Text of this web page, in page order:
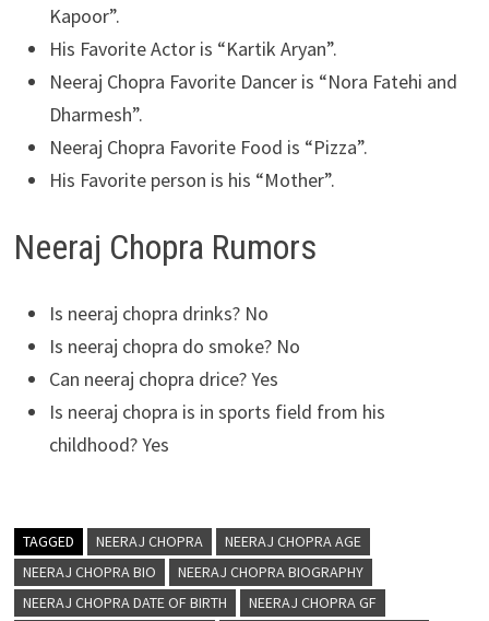
Kapoor”.
His Favorite Actor is “Kartik Aryan”.
Neeraj Chopra Favorite Dancer is “Nora Fatehi and
Dharmesh”.
Neeraj Chopra Favorite Food is “Pizza”.
His Favorite person is his “Mother”.
Neeraj Chopra Rumors
Is neeraj chopra drinks? No
Is neeraj chopra do smoke? No
Can neeraj chopra drice? Yes
Is neeraj chopra is in sports field from his
childhood? Yes
TAGGED NEERAJ CHOPRA
NEERAJ CHOPRA AGE
NEERAJ CHOPRA BIO
NEERAJ CHOPRA BIOGRAPHY
NEERAJ CHOPRA DATE OF BIRTH
NEERAJ CHOPRA GF